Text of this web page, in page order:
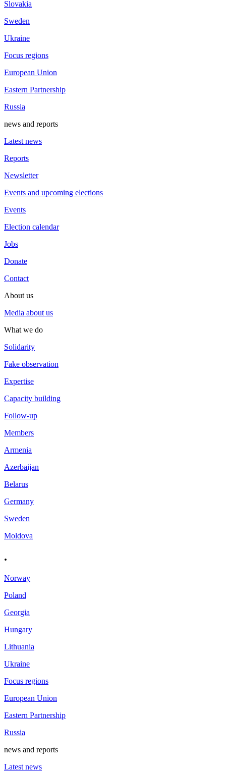
Slovakia
Sweden
Ukraine
Focus regions
European Union
Eastern Partnership
Russia
news and reports
Latest news
Reports
Newsletter
Events and upcoming elections
Events
Election calendar
Jobs
Donate
Contact
About us
Media about us
What we do
Solidarity
Fake observation
Expertise
Capacity building
Follow-up
Members
Armenia
Azerbaijan
Belarus
Germany
Sweden
Moldova
.
Norway
Poland
Georgia
Hungary
Lithuania
Ukraine
Focus regions
European Union
Eastern Partnership
Russia
news and reports
Latest news